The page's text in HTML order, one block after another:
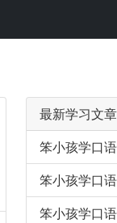
最新学习文章
笨小孩学口